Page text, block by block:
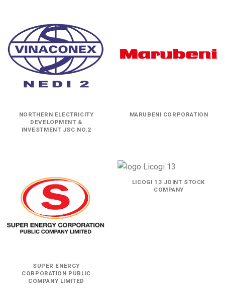
NORTHERN ELECTRICITY
DEVELOPMENT &
INVESTMENT JSC NO.2
MARUBENI CORPORATION
SUPER ENERGY
CORPORATION PUBLIC
COMPANY LIMITED
LICOGI 13 JOINT STOCK
COMPANY